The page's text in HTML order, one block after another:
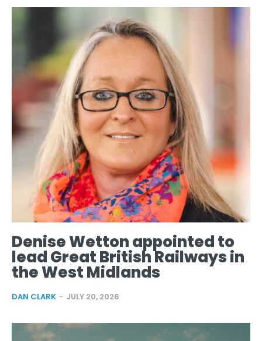
Denise Wetton appointed to
lead Great British Railways in
the West Midlands
DAN CLARK - JULY 20, 2026